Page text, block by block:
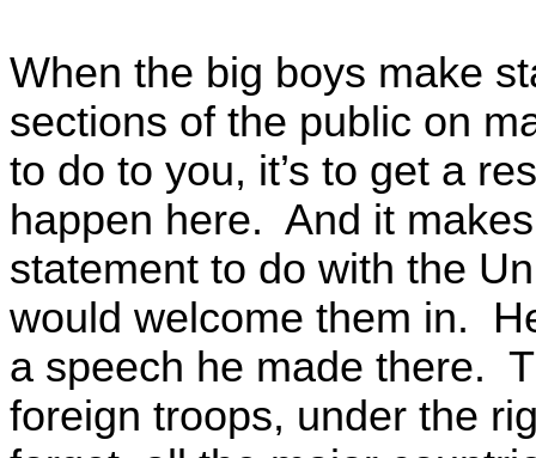
When the big boys make
sections of the public on
to do to you, it’s to get a
happen here. And it
statement to do with the
would welcome them in.
a speech he made there.
foreign troops, under the